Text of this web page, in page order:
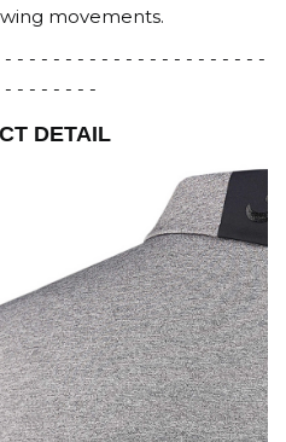
movements.
- - - - - - - - - - - - - - - - - - - - -
- - - - - - -
DETAIL